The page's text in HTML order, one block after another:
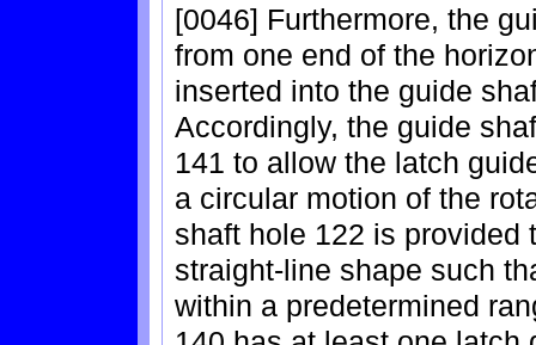
[0046] Furthermore, the
from one end of the
inserted into the guide
Accordingly, the guide
141 to allow the latch
a circular motion of the
shaft hole 122 is provided
straight-line shape such
within a predetermined